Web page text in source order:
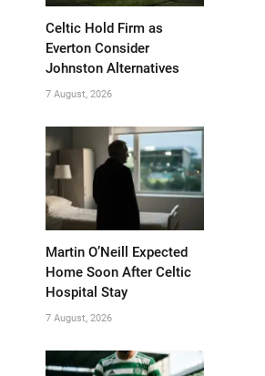
Celtic Hold Firm as
Everton Consider
Johnston Alternatives
7 August, 2026
Martin O’Neill Expected
Home Soon After Celtic
Hospital Stay
7 August, 2026